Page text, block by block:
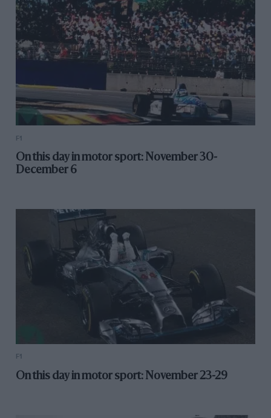
F1
On this day in motor sport: November 30-
December 6
F1
On this day in motor sport: November 23-29